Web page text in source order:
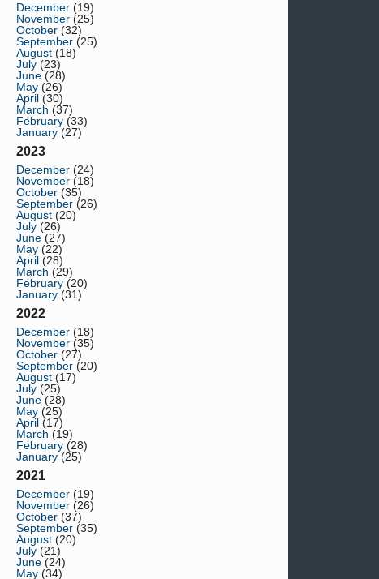
December (19)
November (25)
October (32)
September (25)
August (18)
July (23)
June (28)
May (26)
April (30)
March (37)
February (33)
January (27)
2023
December (24)
November (18)
October (35)
September (26)
August (20)
July (26)
June (27)
May (22)
April (28)
March (29)
February (20)
January (31)
2022
December (18)
November (35)
October (27)
September (20)
August (17)
July (25)
June (28)
May (25)
April (17)
March (19)
February (28)
January (25)
2021
December (19)
November (26)
October (37)
September (35)
August (20)
July (21)
June (24)
May (34)